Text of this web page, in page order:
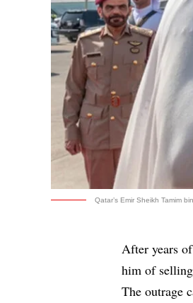
Qatar’s Emir Sheikh Tamim
After years
him of
The outrage